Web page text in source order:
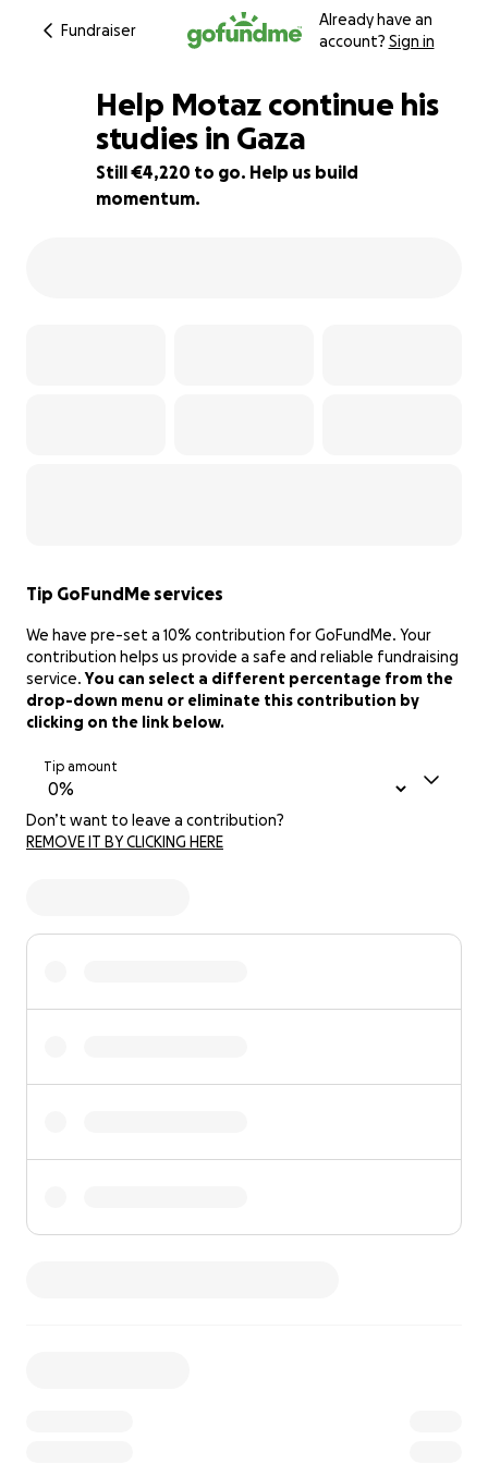
Fundraiser
Already have an
account? Sign in
47% complete
Help Motaz continue his
studies in Gaza
Still €4,220 to go. Help us build
momentum.
Tip GoFundMe services
We have pre-set a 10% contribution for GoFundMe. Your
contribution helps us provide a safe and reliable fundraising
service.You can select a different percentage from the
drop-down menu or eliminate this contribution by
clicking on the link below.
Tip amount
Don’t want to leave a contribution?
REMOVE IT BY CLICKING HERE